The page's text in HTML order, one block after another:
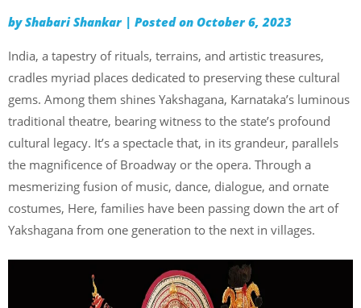
byShabari Shankar | Posted on October 6, 2023
India, a tapestry of rituals, terrains, and artistic treasures,
cradles myriad places dedicated to preserving these cultural
gems. Among them shines Yakshagana, Karnataka’s luminous
traditional theatre, bearing witness to the state’s profound
cultural legacy. It’s a spectacle that, in its grandeur, parallels
the magnificence of Broadway or the opera. Through a
mesmerizing fusion of music, dance, dialogue, and ornate
costumes, Here, families have been passing down the art of
Yakshagana from one generation to the next in villages.